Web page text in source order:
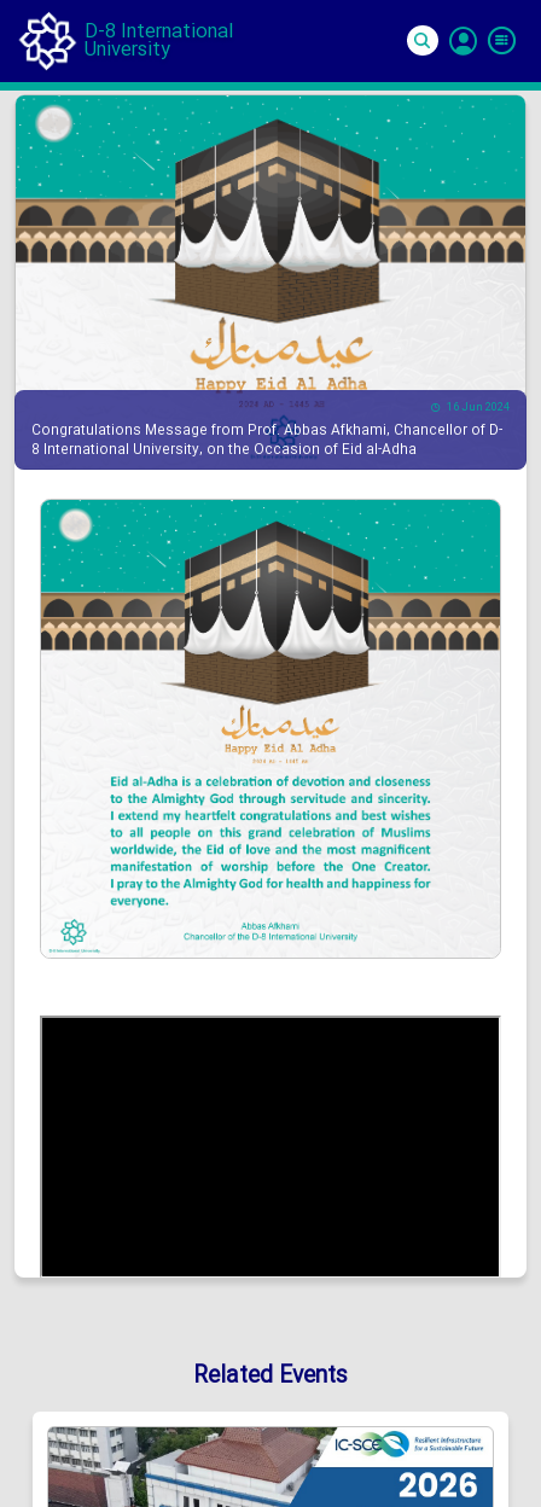
D-8 International
University
In
16 Jun 2024
Congratulations Message from Prof. Abbas Afkhami, Chancellor of D-
8 International University, on the Occasion of Eid al-Adha
Related Events